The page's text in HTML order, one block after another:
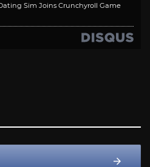
Sim Joins Crunchyroll Game